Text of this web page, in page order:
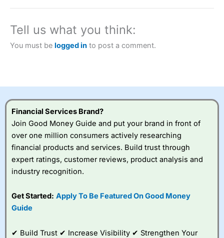
2023 and “Best Trading App” in 2024 and “Best Spread
CFDs are complex instruments and come with a high risk
understand how CFDs work, and whether you can afford
to take the high risk of losing your money.
Visit City Index
IsCity Indexa good spread betting broker?
Overall,City Index ’s
competitive pricing, a
Tell us what you think:
You must be logged in to post a comment.
Financial Services Brand?
Join Good Money Guide and put your brand in front of
over one million consumers actively researching
financial products and services. Build trust through
expert ratings, customer reviews, product analysis and
industry recognition.
Get Started: Apply To Be Featured On Good Money
Guide
✔ Build Trust ✔ Increase Visibility ✔ Strengthen Your